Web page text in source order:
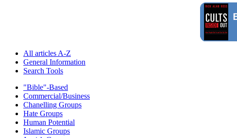
All articles A-Z
General Information
Search Tools
"Bible"-Based
Commercial/Business
Chanelling Groups
Hate Groups
Human Potential
Islamic Groups